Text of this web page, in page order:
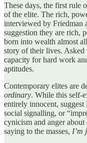
These days, the first rule
of the elite. The rich,
interviewed by Friedman
suggestion they are rich,
born into wealth almost
story of their lives. Asked
capacity for hard work
aptitudes.
Contemporary elites are
ordinary. While this self-
entirely innocent,
social signalling, or
cynicism and anger
saying to the masses, I’m